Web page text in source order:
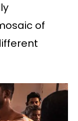
of